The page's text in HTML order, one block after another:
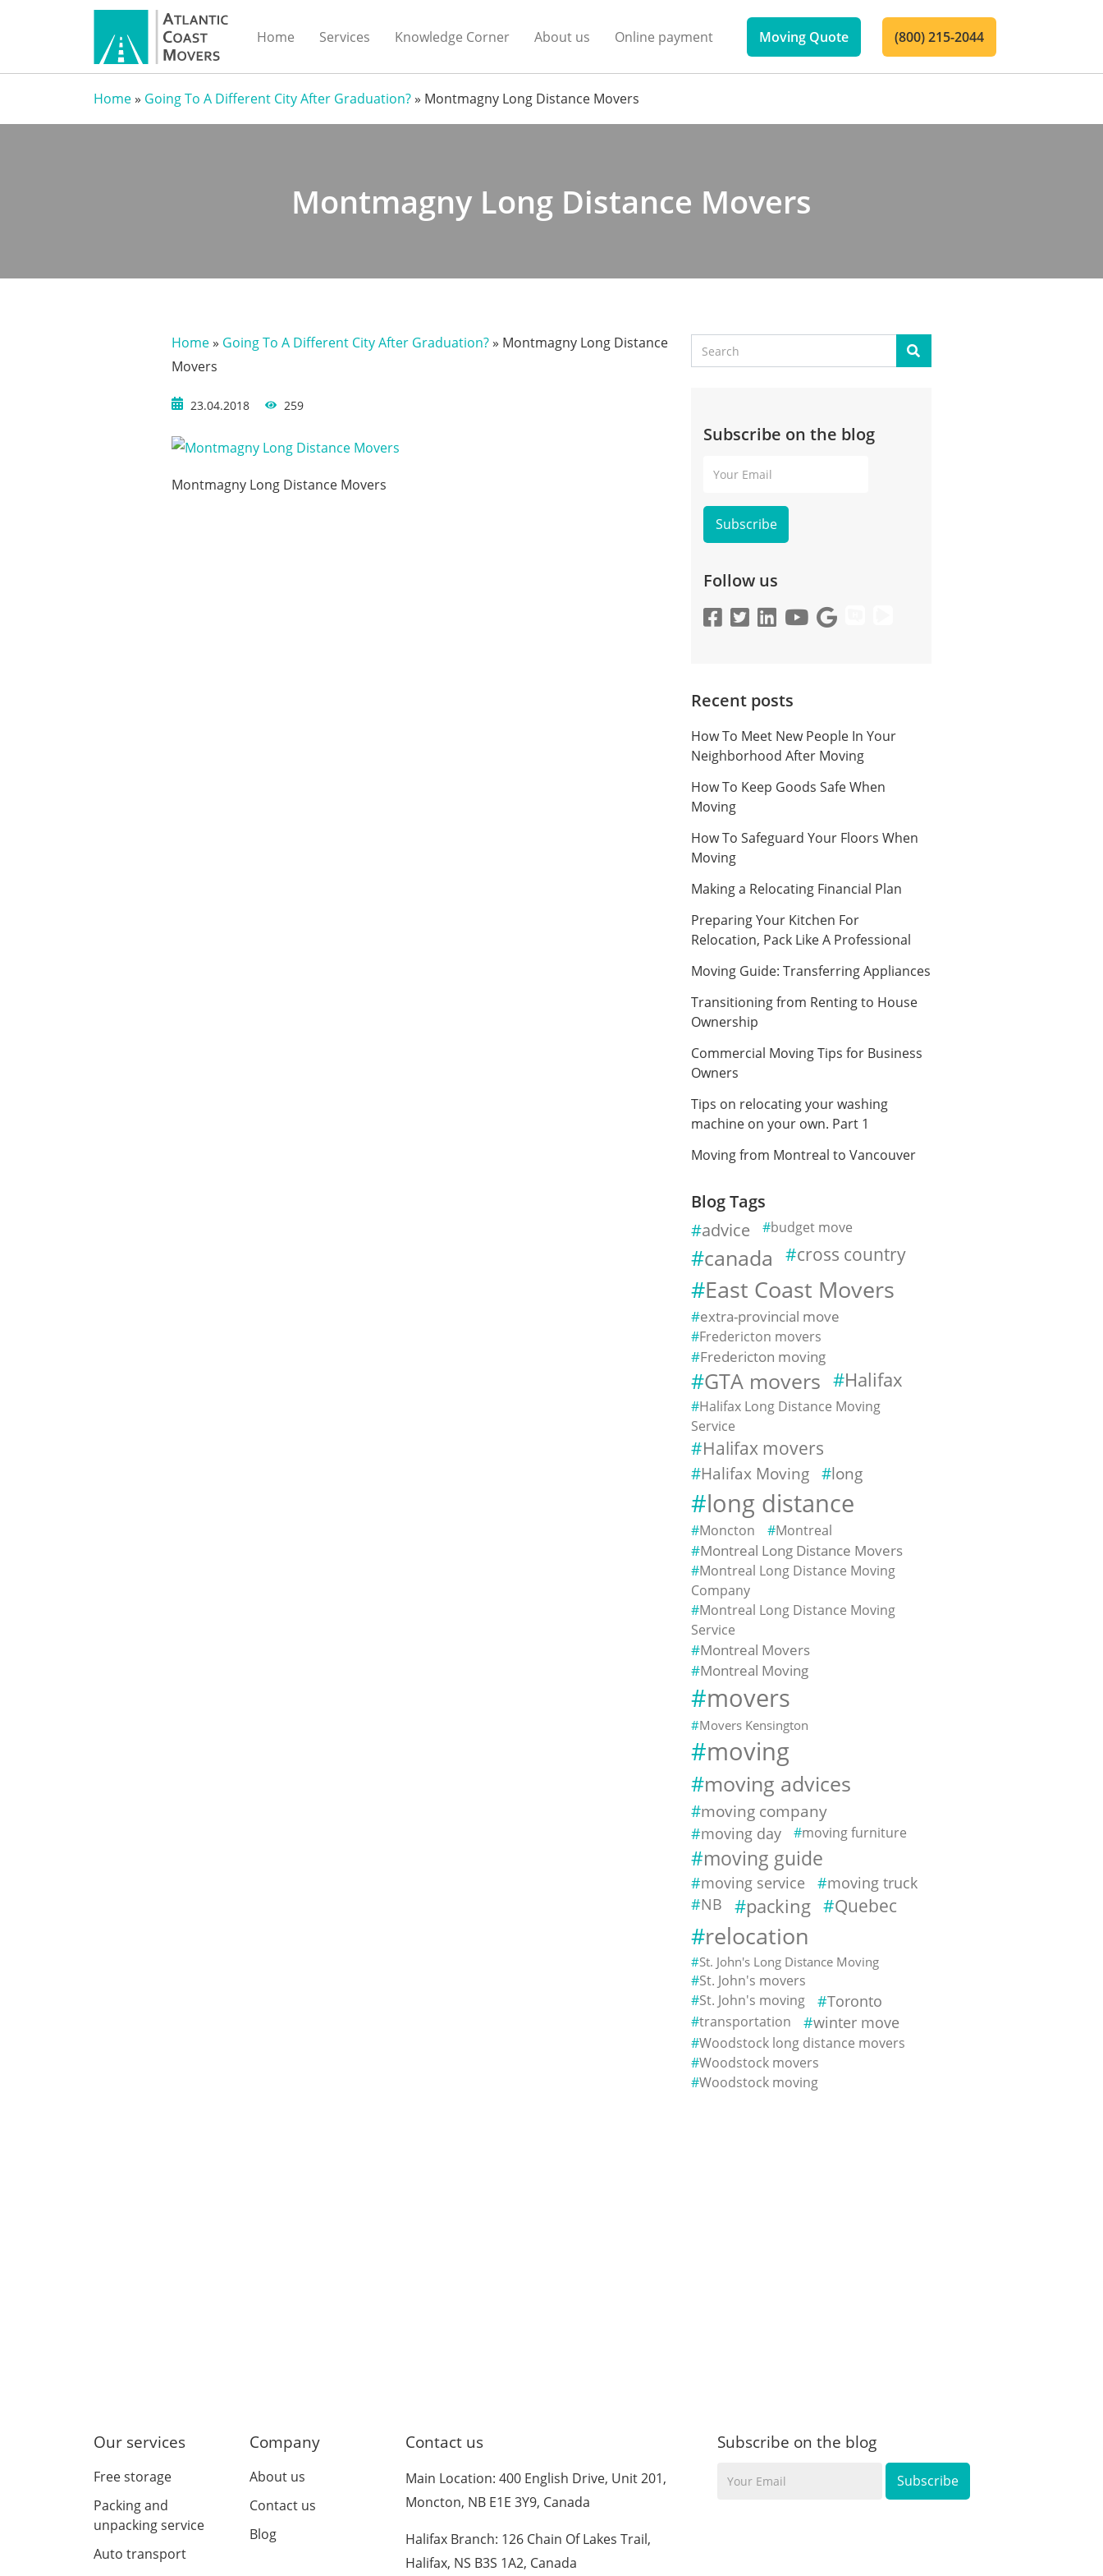
Home Services Knowledge Corner About us Online payment Moving Quote (800) 215-2044
Home» Going To A Different City After Graduation?» Montmagny Long Distance Movers
Montmagny Long Distance Movers
Home» Going To A Different City After Graduation?» Montmagny Long Distance
Movers
23.04.2018 259
Montmagny Long Distance Movers
Search Search
Subscribe on the blog
Email
Follow us
Recent posts
How To Meet New People In Your
Neighborhood After Moving
How To Keep Goods Safe When
Moving
How To Safeguard Your Floors When
Moving
Making a Relocating Financial Plan
Preparing Your Kitchen For
Relocation, Pack Like A Professional
Moving Guide: Transferring Appliances
Transitioning from Renting to House
Ownership
Commercial Moving Tips for Business
Owners
Tips on relocating your washing
machine on your own. Part 1
Moving from Montreal to Vancouver
Blog Tags
advice budget move
canada cross country
East Coast Movers
extra-provincial move
Fredericton movers
Fredericton moving
GTA movers Halifax
Halifax Long Distance Moving
Service
Halifax movers
Halifax Moving long
long distance
Moncton Montreal
Montreal Long Distance Movers
Montreal Long Distance Moving
Company
Montreal Long Distance Moving
Service
Montreal Movers
Montreal Moving
movers
Movers Kensington
moving
moving advices
moving company
moving day moving furniture
moving guide
moving service
moving truck
NB
packing Quebec
relocation
St. John's Long Distance Moving
St. John's movers
St. John's moving
Toronto
transportation winter move
Woodstock long distance movers
Woodstock movers
Woodstock moving
Our services
Free storage
Packing and
unpacking service
Auto transport
Company
About us
Contact us
Blog
Contact us
Main Location: 400 English Drive, Unit 201,
Moncton, NB E1E 3Y9, Canada
Halifax Branch: 126 Chain Of Lakes Trail,
Halifax, NS B3S 1A2, Canada
Subscribe on the blog
Email